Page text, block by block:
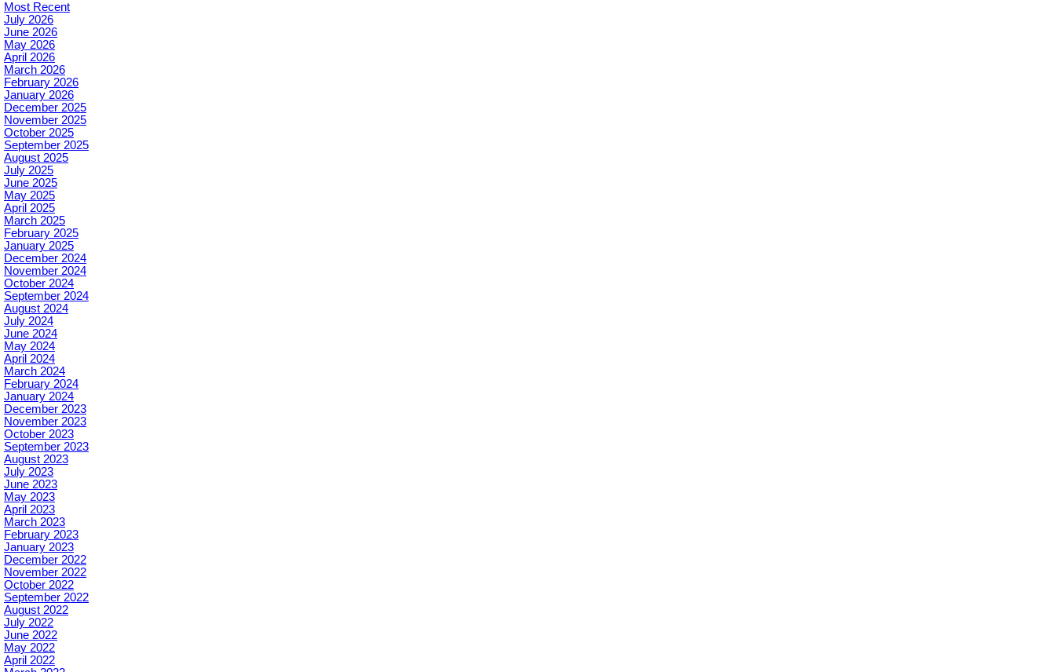
Most Recent
July 2026
June 2026
May 2026
April 2026
March 2026
February 2026
January 2026
December 2025
November 2025
October 2025
September 2025
August 2025
July 2025
June 2025
May 2025
April 2025
March 2025
February 2025
January 2025
December 2024
November 2024
October 2024
September 2024
August 2024
July 2024
June 2024
May 2024
April 2024
March 2024
February 2024
January 2024
December 2023
November 2023
October 2023
September 2023
August 2023
July 2023
June 2023
May 2023
April 2023
March 2023
February 2023
January 2023
December 2022
November 2022
October 2022
September 2022
August 2022
July 2022
June 2022
May 2022
April 2022